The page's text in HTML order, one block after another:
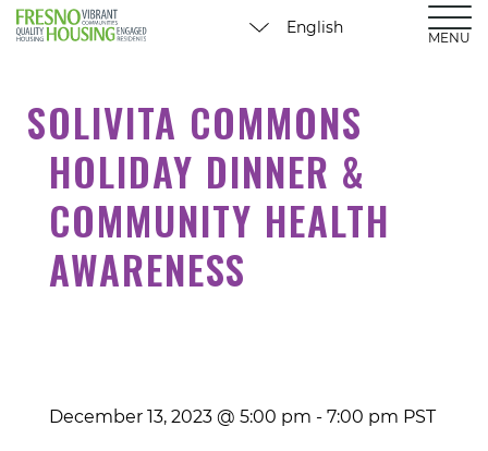
MENU
SOLIVITA COMMONS
HOLIDAY DINNER &
COMMUNITY HEALTH
AWARENESS
December 13, 2023 @ 5:00 pm - 7:00 pm PST